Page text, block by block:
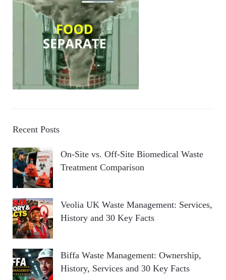
Recent Posts
On-Site vs. Off-Site Biomedical Waste
Treatment Comparison
Veolia UK Waste Management: Services,
History and 30 Key Facts
Biffa Waste Management: Ownership,
History, Services and 30 Key Facts